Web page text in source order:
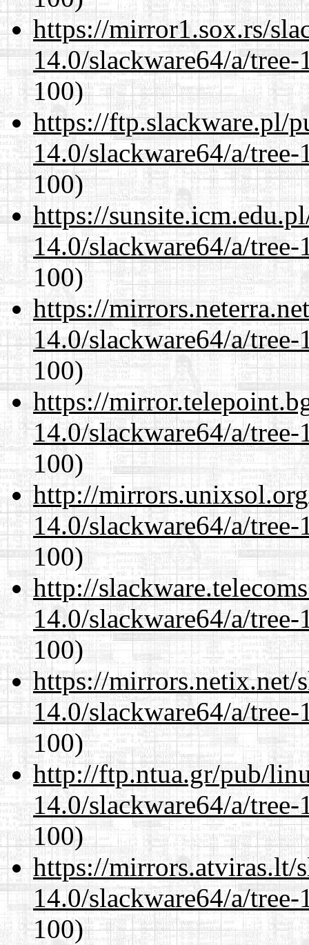
https://mirror1.sox.rs/
14.0/slackware64/a/
100)
https://ftp.slackware.pl/
14.0/slackware64/a/
100)
https://
14.0/slackware64/a/
100)
https://
14.0/slackware64/a/
100)
https://
14.0/slackware64/a/
100)
http://
14.0/slackware64/a/
100)
http://
14.0/slackware64/a/
100)
https://mirrors.netix.net/
14.0/slackware64/a/
100)
http://ftp.ntua.gr/pub/
14.0/slackware64/a/
100)
https://mirrors.atviras.lt/
14.0/slackware64/a/
100)